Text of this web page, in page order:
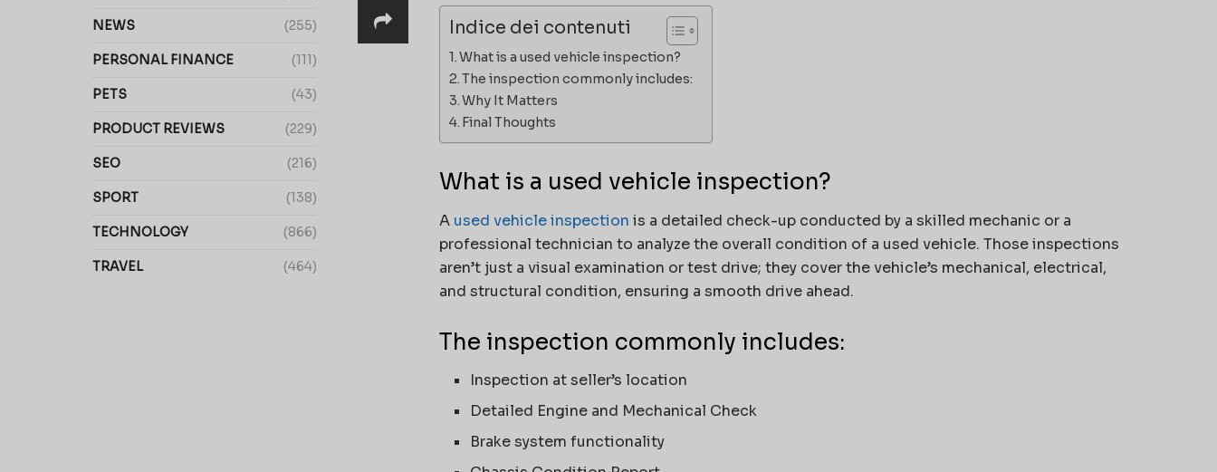
Indice dei contenuti
What is a used vehicle inspection?
The inspection commonly includes:
Why It Matters
Final Thoughts
What is a used vehicle inspection?
A used vehicle inspection is a detailed check-up conducted by a skilled mechanic or a
professional technician to analyze the overall condition of a used vehicle. Those inspections
aren’t just a visual examination or test drive; they cover the vehicle’s mechanical, electrical,
and structural condition, ensuring a smooth drive ahead.
The inspection commonly includes:
Inspection at seller’s location
Detailed Engine and Mechanical Check
Brake system functionality
NEWS (255)
PERSONAL FINANCE (111)
PETS (43)
PRODUCT REVIEWS (229)
SEO (216)
SPORT (138)
TECHNOLOGY (866)
TRAVEL (464)